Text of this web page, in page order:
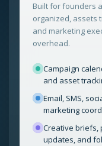
Built for founders
organized, assets
and marketing
overhead.
Campaign
and asset
Email, SMS,
marketing
Creative
updates, and